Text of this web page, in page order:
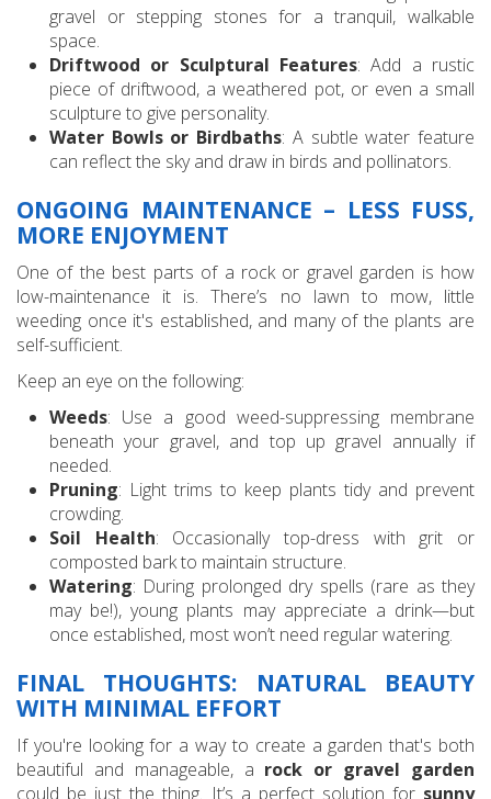
gravel or stepping stones for a tranquil, walkable
space.
Driftwood or Sculptural Features: Add a rustic
piece of driftwood, a weathered pot, or even a small
sculpture to give personality.
Water Bowls or Birdbaths: A subtle water feature
can reflect the sky and draw in birds and pollinators.
ONGOING MAINTENANCE – LESS FUSS,
MORE ENJOYMENT
One of the best parts of a rock or gravel garden is how
low-maintenance it is. There’s no lawn to mow, little
weeding once it's established, and many of the plants are
self-sufficient.
Keep an eye on the following:
Weeds: Use a good weed-suppressing membrane
beneath your gravel, and top up gravel annually if
needed.
Pruning: Light trims to keep plants tidy and prevent
crowding.
Soil Health: Occasionally top-dress with grit or
composted bark to maintain structure.
Watering: During prolonged dry spells (rare as they
may be!), young plants may appreciate a drink—but
once established, most won’t need regular watering.
FINAL THOUGHTS: NATURAL BEAUTY
WITH MINIMAL EFFORT
If you're looking for a way to create a garden that's both
beautiful and manageable, a rock or gravel garden
could be just the thing. It’s a perfect solution for sunny